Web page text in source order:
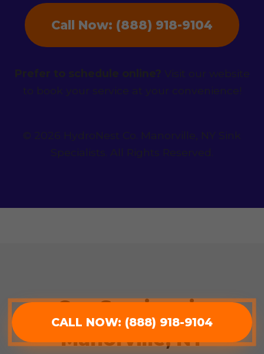
CALL NOW: (888) 918-9104
Call Now: (888) 918-9104
Prefer to schedule online? Visit our website
to book your service at your convenience!
© 2026 HydroNest Co. Manorville, NY Sink
Specialists. All Rights Reserved.
Our Services in
Manorville, NY